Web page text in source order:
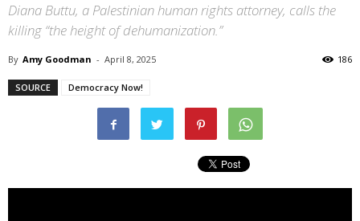
Diana Buttu, a Palestinian human rights attorney, calls the
killing “the height of dehumanization.”
By Amy Goodman - April 8, 2025 186
SOURCE Democracy Now!